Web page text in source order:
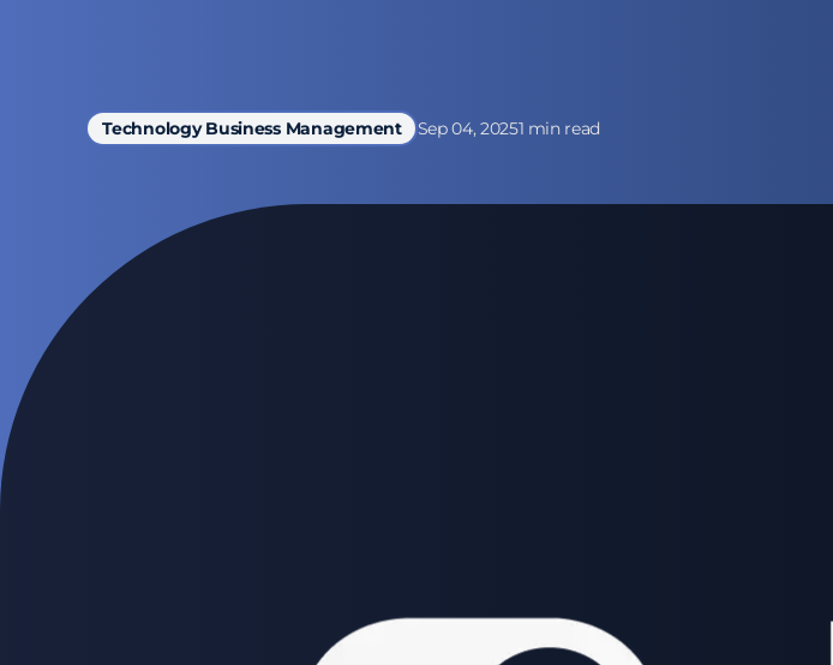
Technology Business Management Sep 04, 20251 min read